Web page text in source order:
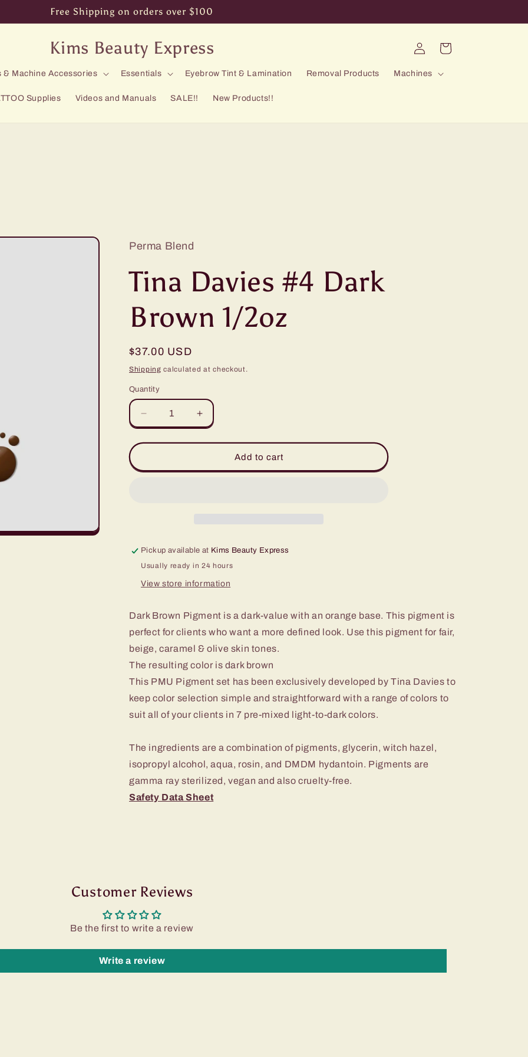
Free Shipping on orders over $100
Kims Beauty Express
& Machine Accessories Essentials Eyebrow Tint & Lamination Removal Products Machines
Supplies Videos and Manuals SALE!! New Products!!
Log
in
Cart
Perma Blend
Tina Davies #4 Dark
Brown 1/2oz
Regular
price
$37.00 USD
Shipping calculated at checkout.
Quantity
Quantity
Decrease
quantity
for
Davies
Increase
quantity
for
Davies
Add to cart
Pickup available at Kims Beauty Express
Usually ready in 24 hours
View store information
Dark Brown Pigment is a dark-value with an orange base. This pigment is
perfect for clients who want a more defined look. Use this pigment for fair,
beige, caramel & olive skin tones.
The resulting color is dark brown
This PMU Pigment set has been exclusively developed by Tina Davies to
keep color selection simple and straightforward with a range of colors to
suit all of your clients in 7 pre-mixed light-to-dark colors.
The ingredients are a combination of pigments, glycerin, witch hazel,
isopropyl alcohol, aqua, rosin, and DMDM hydantoin. Pigments are
gamma ray sterilized, vegan and also cruelty-free.
Safety Data Sheet
Customer Reviews
Be the first to write a review
Write a review